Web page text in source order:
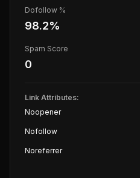
Dofollow %
98.2%
Spam Score
0
Link Attributes:
Noopener
Nofollow
Noreferrer